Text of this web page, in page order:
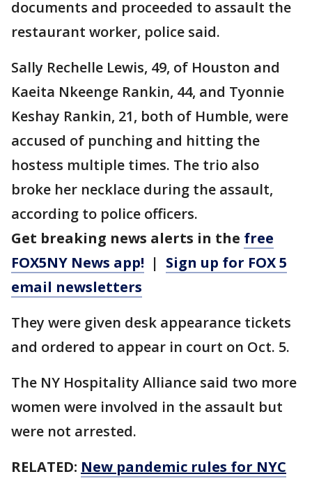
documents and proceeded to assault the
restaurant worker, police said.
Sally Rechelle Lewis, 49, of Houston and
Kaeita Nkeenge Rankin, 44, and Tyonnie
Keshay Rankin, 21, both of Humble, were
accused of punching and hitting the
hostess multiple times. The trio also
broke her necklace during the assault,
according to police officers.
Get breaking news alerts in the free
FOX5NY News app! | Sign up for FOX 5
email newsletters
They were given desk appearance tickets
and ordered to appear in court on Oct. 5.
The NY Hospitality Alliance said two more
women were involved in the assault but
were not arrested.
RELATED: New pandemic rules for NYC